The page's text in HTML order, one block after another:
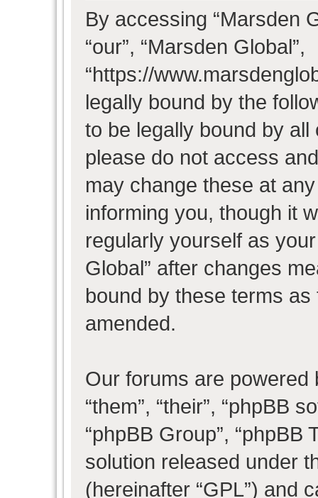
By accessing “Marsden
“our”, “Marsden Global”,
“https://
legally bound by the
to be legally bound by
please do not access
may change these at
informing you, though it
regularly yourself as
Global” after changes
bound by these terms
amended.
Our forums are powered
“them”, “their”, “phpBB
“phpBB Group”, “phpBB
solution released under
(hereinafter “GPL”) and